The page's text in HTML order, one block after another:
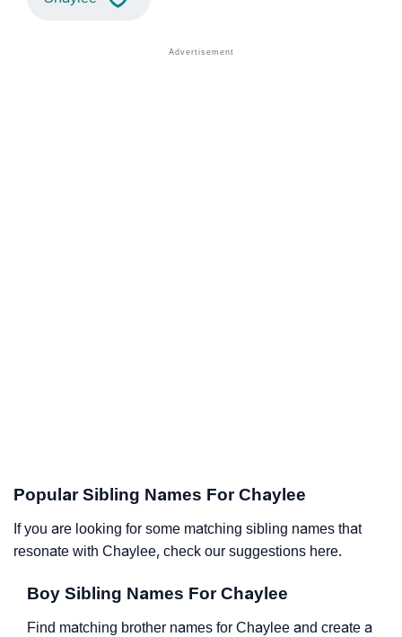
Popular Sibling Names For Chaylee
If you are looking for some matching sibling names that
resonate with Chaylee, check our suggestions here.
Boy Sibling Names For Chaylee
Find matching brother names for Chaylee and create a